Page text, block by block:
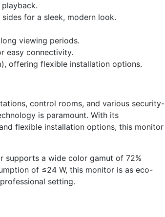
for a sleek, modern look.
viewing periods.
easy connectivity.
offering flexible installation options.
control rooms, and various security-
is paramount. With its
flexible installation options, this monitor
supports a wide color gamut of 72%
of ≤24 W, this monitor is as eco-
setting.